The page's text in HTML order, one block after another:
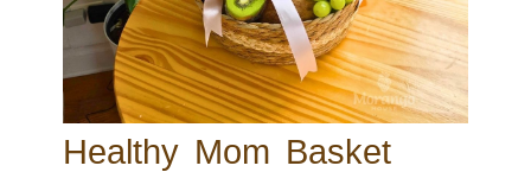
Healthy Mom Basket